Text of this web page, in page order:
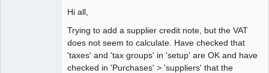
Hi all,
Trying to add a supplier credit note, but the VAT
does not seem to calculate. Have checked that
'taxes' and 'tax groups' in 'setup' are OK and have
checked in 'Purchases' > 'suppliers' that the